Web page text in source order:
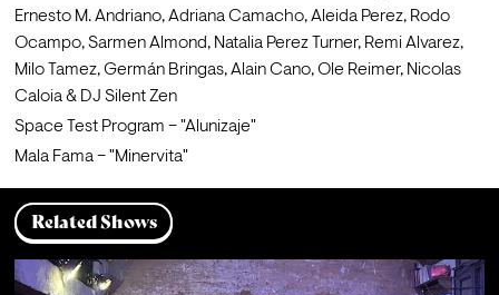
Ernesto M. Andriano, Adriana Camacho, Aleida Perez, Rodo
Ocampo, Sarmen Almond, Natalia Perez Turner, Remi Alvarez,
Milo Tamez, Germán Bringas, Alain Cano, Ole Reimer, Nicolas
Caloia & DJ Silent Zen
Space Test Program – "Alunizaje"
Mala Fama – "Minervita"
Related Shows